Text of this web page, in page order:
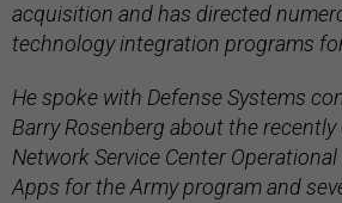
acquisition and has directed
technology integration programs
He spoke with Defense Systems
Barry Rosenberg about the
Network Service Center
Apps for the Army program and